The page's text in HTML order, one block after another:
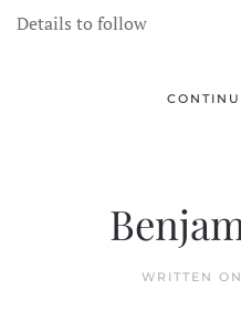
Details to follow
WRITTEN ON